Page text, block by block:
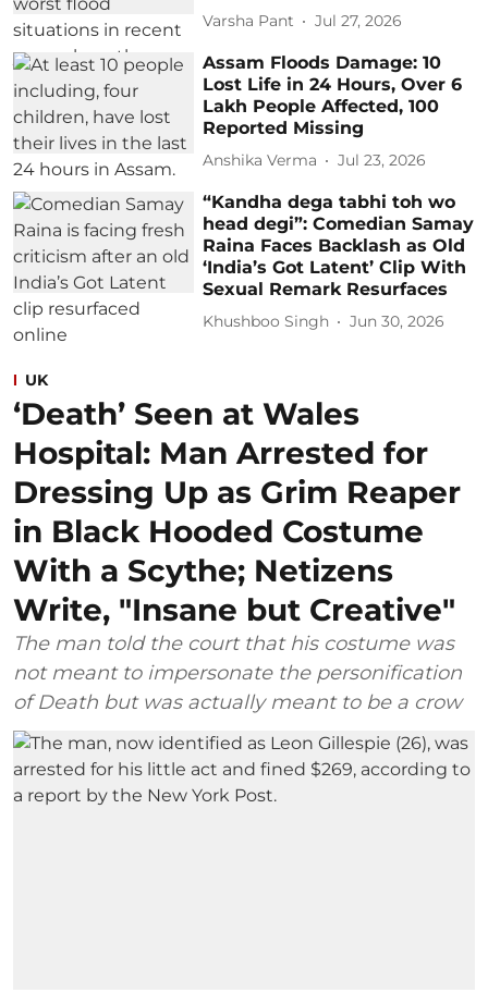
Varsha Pant Jul 27, 2026
Assam Floods Damage: 10
Lost Life in 24 Hours, Over 6
Lakh People Affected, 100
Reported Missing
Anshika Verma Jul 23, 2026
“Kandha dega tabhi toh wo
head degi”: Comedian Samay
Raina Faces Backlash as Old
‘India’s Got Latent’ Clip With
Sexual Remark Resurfaces
Khushboo Singh Jun 30, 2026
UK
‘Death’ Seen at Wales
Hospital: Man Arrested for
Dressing Up as Grim Reaper
in Black Hooded Costume
With a Scythe; Netizens
Write, "Insane but Creative"
The man told the court that his costume was
not meant to impersonate the personification
of Death but was actually meant to be a crow